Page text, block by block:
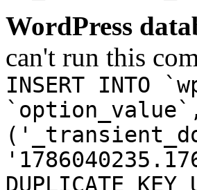
WordPress
can't run this
INSERT INTO
DUPLICATE